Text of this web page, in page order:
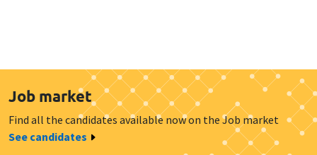
Job market
Find all the candidates available now on the Job market
See candidates